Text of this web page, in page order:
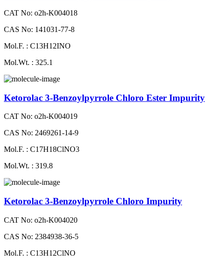
CAT No: o2h-K004018
CAS No: 141031-77-8
Mol.F. : C13H12INO
Mol.Wt. : 325.1
Ketorolac 3-Benzoylpyrrole Chloro Ester Impurity
CAT No: o2h-K004019
CAS No: 2469261-14-9
Mol.F. : C17H18ClNO3
Mol.Wt. : 319.8
Ketorolac 3-Benzoylpyrrole Chloro Impurity
CAT No: o2h-K004020
CAS No: 2384938-36-5
Mol.F. : C13H12ClNO